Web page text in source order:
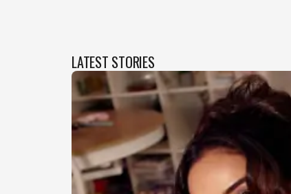
LATEST STORIES